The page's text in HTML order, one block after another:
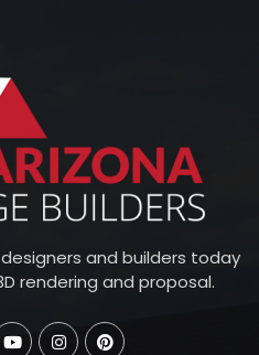
and builders today
rendering and proposal.